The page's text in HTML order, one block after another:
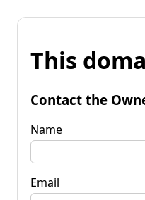
This
Contact the
Name
Email